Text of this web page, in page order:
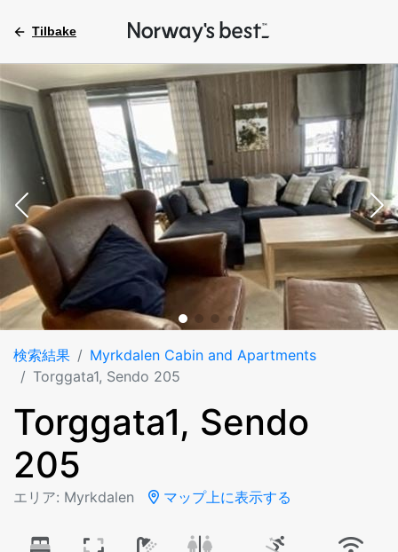
Tilbake
検索結果
Myrkdalen Cabin and Apartments
Torggata1, Sendo 205
Torggata1, Sendo
205
エリア: Myrkdalen マップ上に表示する